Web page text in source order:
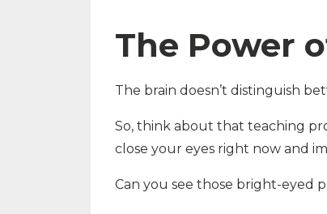
The Power
The brain doesn’t distinguish
So, think about that teaching
close your eyes right now and
Can you see those bright-eyed